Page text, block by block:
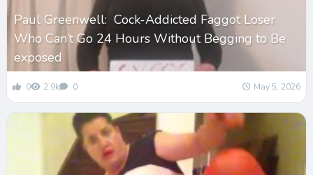
Paul Greenwell: Cock-Addicted Faggot Loser
Who Can’t Go 24 Hours Without Begging to Be
exposed
0 2.9k 0 May 5, 2026